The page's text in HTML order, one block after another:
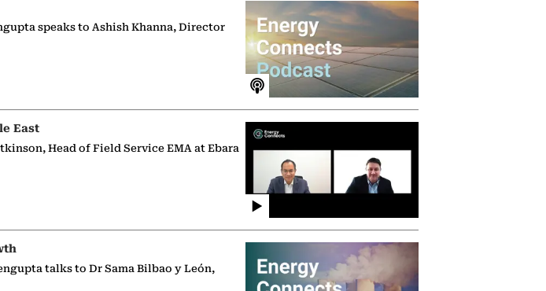
speaks to Ashish Khanna, Director
East
Head of Field Service EMA at Ebara
talks to Dr Sama Bilbao y León,